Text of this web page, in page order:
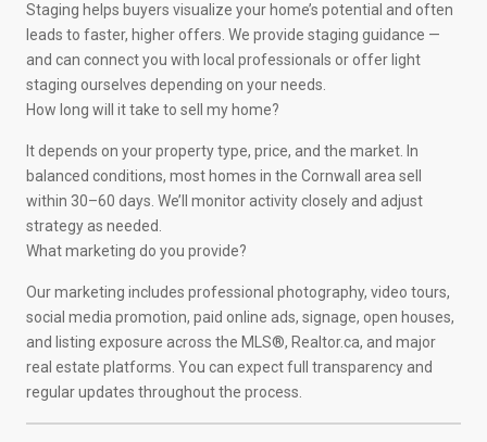
Staging helps buyers visualize your home’s potential and often
leads to faster, higher offers. We provide staging guidance —
and can connect you with local professionals or offer light
staging ourselves depending on your needs.
How long will it take to sell my home?
It depends on your property type, price, and the market. In
balanced conditions, most homes in the Cornwall area sell
within 30–60 days. We’ll monitor activity closely and adjust
strategy as needed.
What marketing do you provide?
Our marketing includes professional photography, video tours,
social media promotion, paid online ads, signage, open houses,
and listing exposure across the MLS®, Realtor.ca, and major
real estate platforms. You can expect full transparency and
regular updates throughout the process.